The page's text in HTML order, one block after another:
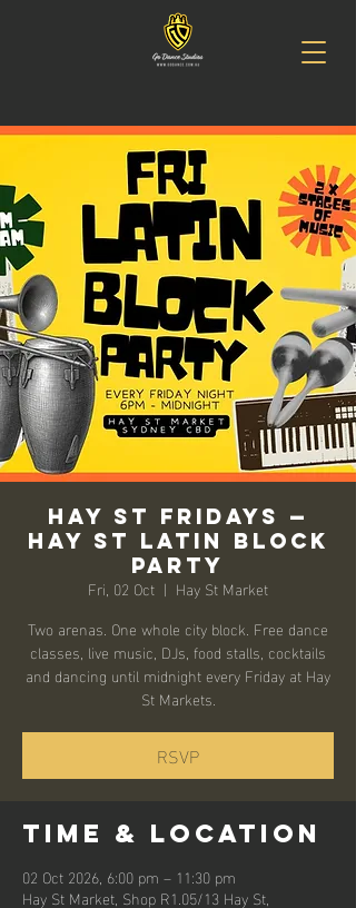
Hay St Fridays —
Hay St Latin Block
Party
Fri, 02 Oct
  |
Hay St Market
Two arenas. One whole city block. Free dance
classes, live music, DJs, food stalls, cocktails
and dancing until midnight every Friday at Hay
St Markets.
RSVP
Time & Location
02 Oct 2026, 6:00 pm – 11:30 pm
Hay St Market, Shop R1.05/13 Hay St,